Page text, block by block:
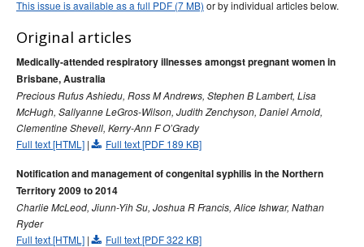
2022 Articles
2021 Articles
2020 Articles
2019 Articles
2018 Articles
2016 issues
2015 issues
Communicable Diseases Intelligence
This issue is available as a full PDF (7 MB) or by individual articles below.
Original articles
Medically-attended respiratory illnesses amongst pregnant women in
Brisbane, Australia
Precious Rufus Ashiedu, Ross M Andrews, Stephen B Lambert, Lisa
McHugh, Sallyanne LeGros-Wilson, Judith Zenchyson, Daniel Arnold,
Clementine Shevell, Kerry‑Ann F O’Grady
Full text [HTML] | Full text [PDF 189 KB]
Notification and management of congenital syphilis in the Northern
Territory 2009 to 2014
Charlie McLeod, Jiunn-Yih Su, Joshua R Francis, Alice Ishwar, Nathan
Ryder
Full text [HTML] | Full text [PDF 322 KB]